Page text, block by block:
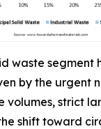
waste segment
by the urgent
volumes, strict
shift toward